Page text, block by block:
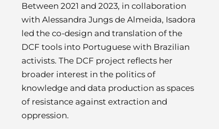
Between 2021 and 2023, in collaboration
with Alessandra Jungs de Almeida, Isadora
led the co-design and translation of the
DCF tools into Portuguese with Brazilian
activists. The DCF project reflects her
broader interest in the politics of
knowledge and data production as spaces
of resistance against extraction and
oppression.